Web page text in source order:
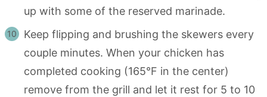
up with some of the reserved marinade.
Keep flipping and brushing the skewers every
couple minutes. When your chicken has
completed cooking (165°F in the center)
remove from the grill and let it rest for 5 to 10